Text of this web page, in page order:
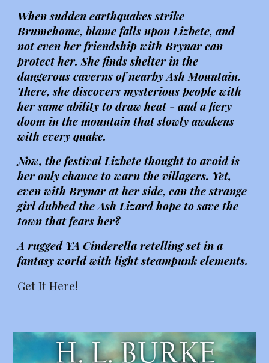
When sudden earthquakes strike
Brumehome, blame falls upon Lizbete, and
not even her friendship with Brynar can
protect her. She finds shelter in the
dangerous caverns of nearby Ash Mountain.
There, she discovers mysterious people with
her same ability to draw heat - and a fiery
doom in the mountain that slowly awakens
with every quake.
Now, the festival Lizbete thought to avoid is
her only chance to warn the villagers. Yet,
even with Brynar at her side, can the strange
girl dubbed the Ash Lizard hope to save the
town that fears her?
A rugged YA Cinderella retelling set in a
fantasy world with light steampunk elements.
Get It Here!